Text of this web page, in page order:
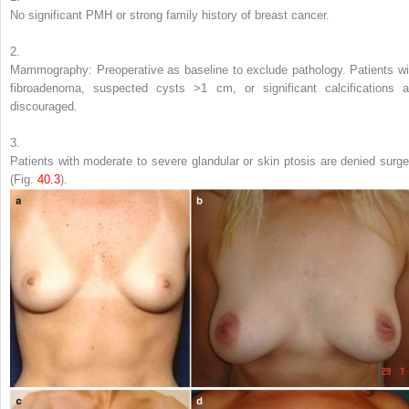
No significant PMH or strong family history of breast cancer.
2.
Mammography: Preoperative as baseline to exclude pathology. Patients
fibroadenoma, suspected cysts >1 cm, or significant calcifications
discouraged.
3.
Patients with moderate to severe glandular or skin ptosis are denied
(Fig. 40.3).